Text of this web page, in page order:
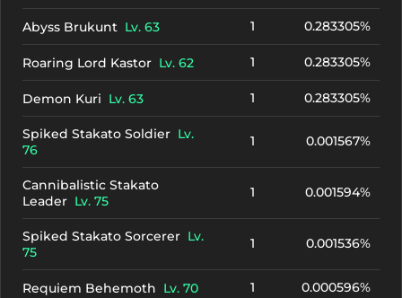
Abyss Brukunt Lv. 63 1 0.283305%
Roaring Lord Kastor Lv. 62 1 0.283305%
Demon Kuri Lv. 63 1 0.283305%
Spiked Stakato Soldier Lv.
76
1 0.001567%
Cannibalistic Stakato
Leader Lv. 75
1 0.001594%
Spiked Stakato Sorcerer Lv.
75
1 0.001536%
Requiem Behemoth Lv. 70 1 0.000596%